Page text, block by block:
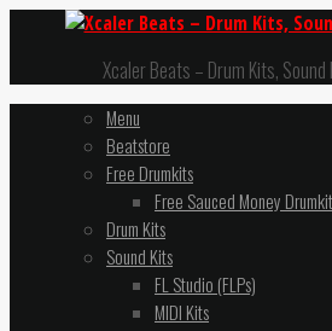
Xcaler Beats – Drum Kits,
Menu
Beatstore
Free Drumkits
Free Sauced Money
Drum Kits
Sound Kits
FL Studio (FLPs)
MIDI Kits